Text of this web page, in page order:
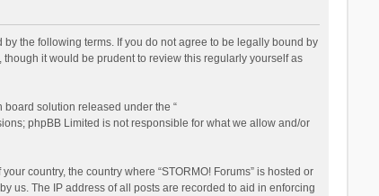
by the following terms. If you do not agree to be legally bound by
it would be prudent to review this regularly yourself as
board solution released under the “
phpBB Limited is not responsible for what we allow and/or
country, the country where “STORMO! Forums” is hosted or
us. The IP address of all posts are recorded to aid in enforcing